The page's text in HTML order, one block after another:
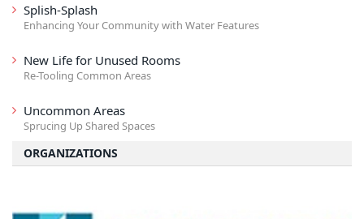
Splish-Splash
Enhancing Your Community with Water Features
New Life for Unused Rooms
Re-Tooling Common Areas
Uncommon Areas
Sprucing Up Shared Spaces
ORGANIZATIONS